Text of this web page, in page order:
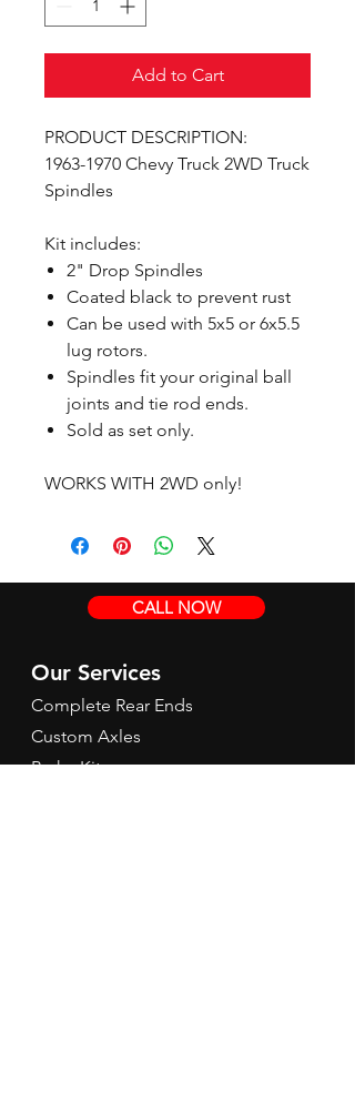
Add to Cart
PRODUCT DESCRIPTION:
1963-1970 Chevy Truck 2WD Truck
Spindles
Kit includes:
2" Drop Spindles
Coated black to prevent rust
Can be used with 5x5 or 6x5.5
lug rotors.
Spindles fit your original ball
joints and tie rod ends.
Sold as set only.
WORKS WITH 2WD only!
CALL NOW
Our Services
Complete Rear Ends
Custom Axles
Brake Kits